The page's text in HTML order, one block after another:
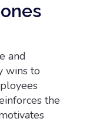
and
wins to
the